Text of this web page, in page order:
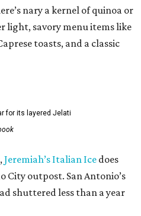
nary a kernel of quinoa or
light, savory menu items like
toasts, and a classic
for its layered Jelati
Jeremiah’s Italian Ice does
City outpost. San Antonio’s
shuttered less than a year